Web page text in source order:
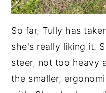
So far, Tully has
she's really liking it.
steer, not too heavy
the smaller,